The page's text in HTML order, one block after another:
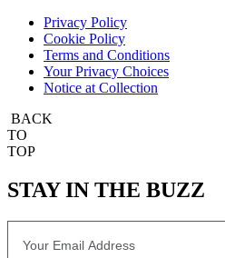
Privacy Policy
Cookie Policy
Terms and Conditions
Your Privacy Choices
Notice at Collection
BACK
TO
TOP
STAY IN THE BUZZ
Email